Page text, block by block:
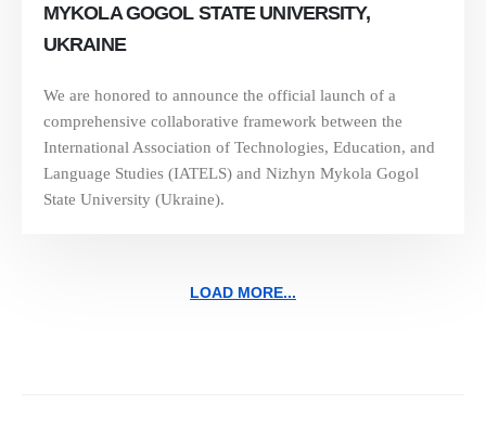
MYKOLA GOGOL STATE UNIVERSITY,
UKRAINE
We are honored to announce the official launch of a
comprehensive collaborative framework between the
International Association of Technologies, Education, and
Language Studies (IATELS) and Nizhyn Mykola Gogol
State University (Ukraine).
LOAD MORE...